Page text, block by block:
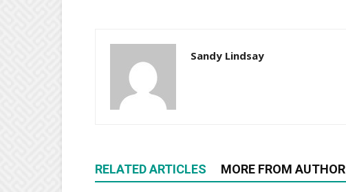
Sandy Lindsay
RELATED ARTICLES MORE FROM AUTHOR